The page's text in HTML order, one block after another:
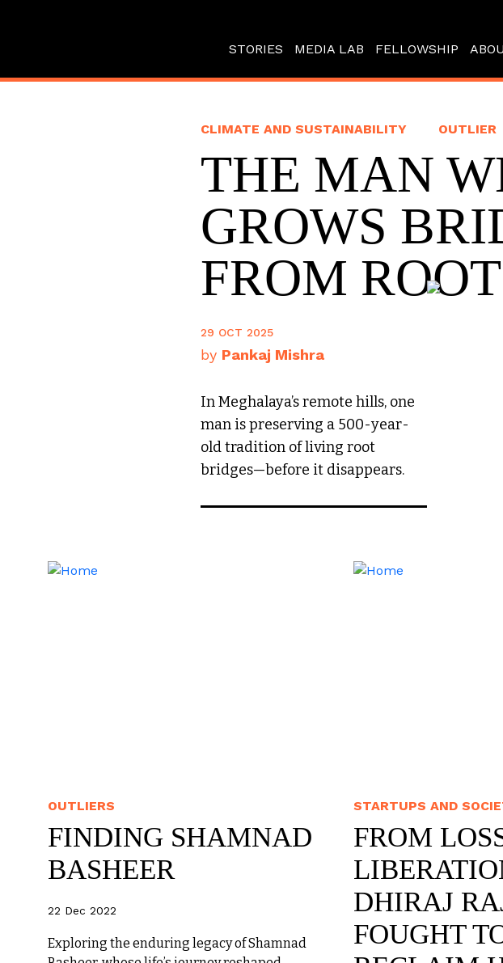
STORIES MEDIA LAB FELLOWSHIP
CLIMATE AND SUSTAINABILITY OUTLIER
THE MAN
GROWS
FROM
29 OCT 2025
by Pankaj Mishra
In Meghalaya’s remote hills, one
man is preserving a 500-year-
old tradition of living root
bridges—before it disappears.
OUTLIERS
FINDING SHAMNAD
BASHEER
22 Dec 2022
Exploring the enduring legacy of Shamnad
STARTUPS AND
FROM
DHIRAJ
FOUGHT